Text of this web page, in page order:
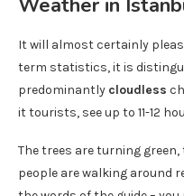
Weather in
It will almost certainly
term statistics, it is
predominantly cloudless
it tourists, see up to 11-12
The trees are turning
people are walking around